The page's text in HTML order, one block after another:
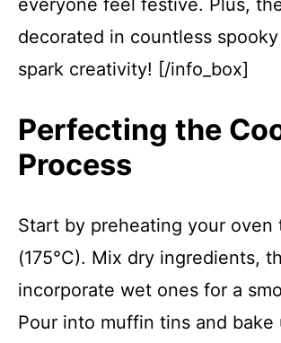
everyone feel festive. Plus,
decorated in countless
spark creativity! [/info_box]
Perfecting the
Process
Start by preheating your oven
(175°C). Mix dry ingredients,
incorporate wet ones for a
Pour into muffin tins and bake